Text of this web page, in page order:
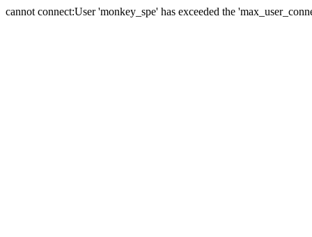
cannot connect:User 'monkey_spe' has exceeded the